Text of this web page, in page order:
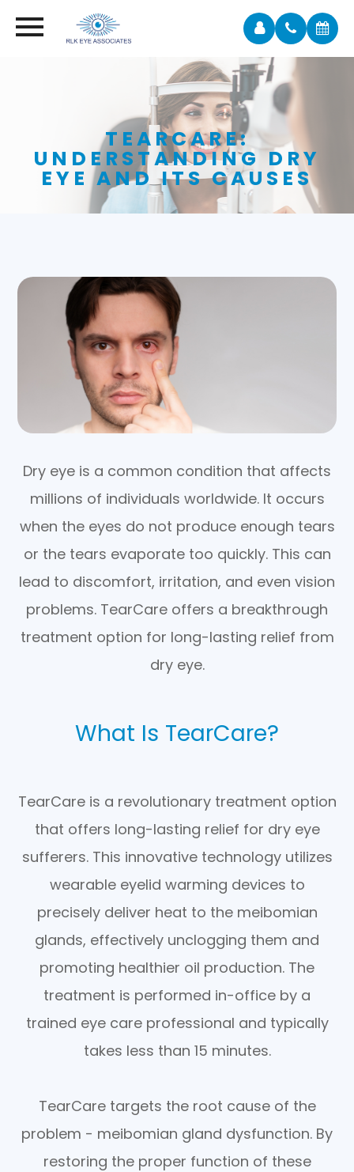
TEARCARE:
UNDERSTANDING DRY
EYE AND ITS CAUSES
Dry eye is a common condition that affects
millions of individuals worldwide. It occurs
when the eyes do not produce enough tears
or the tears evaporate too quickly. This can
lead to discomfort, irritation, and even vision
problems. TearCare offers a breakthrough
treatment option for long-lasting relief from
dry eye.
What Is TearCare?
TearCare is a revolutionary treatment option
that offers long-lasting relief for dry eye
sufferers. This innovative technology utilizes
wearable eyelid warming devices to
precisely deliver heat to the meibomian
glands, effectively unclogging them and
promoting healthier oil production. The
treatment is performed in-office by a
trained eye care professional and typically
takes less than 15 minutes.
TearCare targets the root cause of the
problem - meibomian gland dysfunction. By
restoring the proper function of these